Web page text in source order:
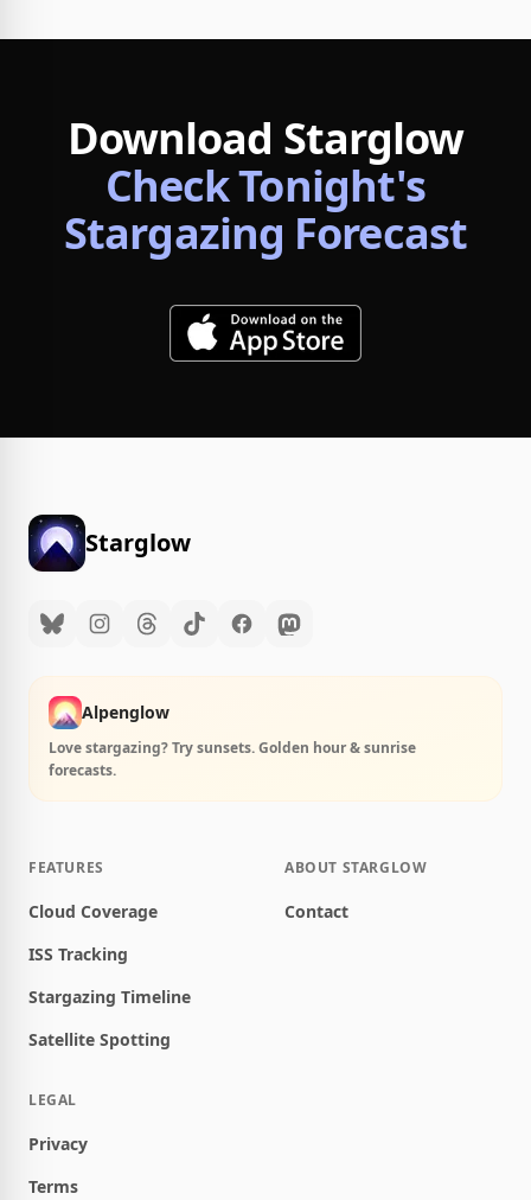
Download Starglow
Check Tonight's
Stargazing Forecast
Starglow
Alpenglow
Love stargazing? Try sunsets. Golden hour & sunrise
forecasts.
FEATURES
Cloud Coverage
ISS Tracking
Stargazing Timeline
Satellite Spotting
ABOUT STARGLOW
Contact
LEGAL
Privacy
Terms